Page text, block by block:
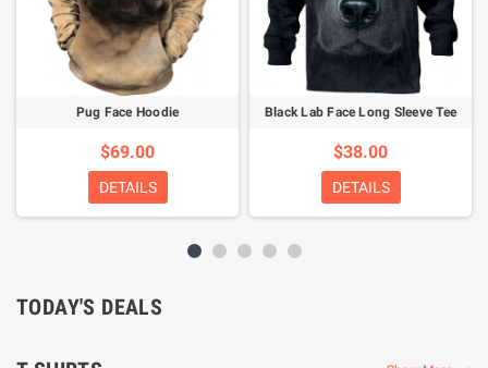
Pug Face Hoodie
$69.00
DETAILS
Black Lab Face Long Sleeve Tee
$38.00
DETAILS
TODAY'S DEALS